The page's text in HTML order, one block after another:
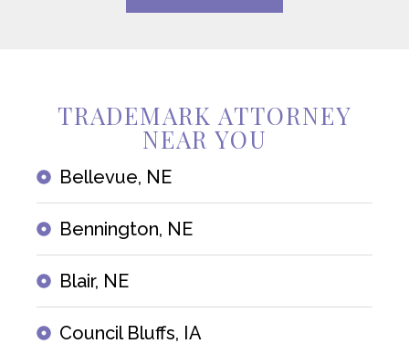
TRADEMARK ATTORNEY
NEAR YOU
Bellevue, NE
Bennington, NE
Blair, NE
Council Bluffs, IA